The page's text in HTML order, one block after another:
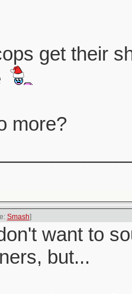
get their
more?
Smash]
want to
but...